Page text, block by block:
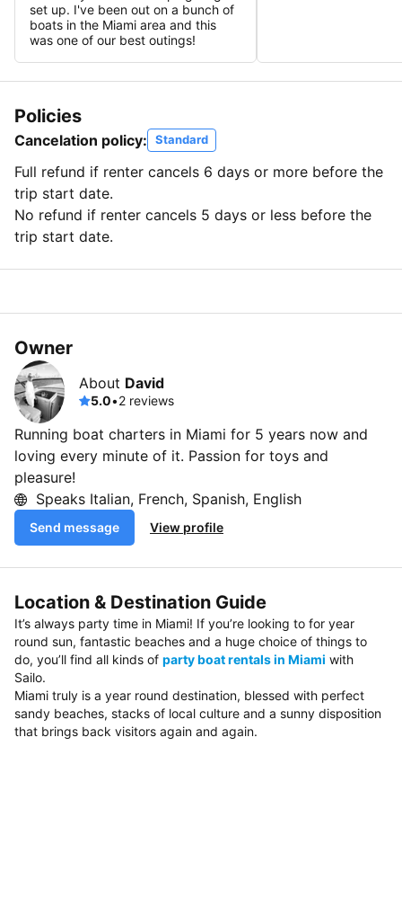
set up. I've been out on a bunch of
boats in the Miami area and this
was one of our best outings!
Policies
Cancelation policy: Standard
Full refund if renter cancels 6 days or more before the
trip start date.
No refund if renter cancels 5 days or less before the
trip start date.
Owner
About David
5.0•2 reviews
Running boat charters in Miami for 5 years now and
loving every minute of it. Passion for toys and
pleasure!
Speaks Italian, French, Spanish, English
Send message View profile
Location & Destination Guide
It’s always party time in Miami! If you’re looking to for year
round sun, fantastic beaches and a huge choice of things to
do, you’ll find all kinds of party boat rentals in Miami with
Sailo.
Miami truly is a year round destination, blessed with perfect
sandy beaches, stacks of local culture and a sunny disposition
that brings back visitors again and again.